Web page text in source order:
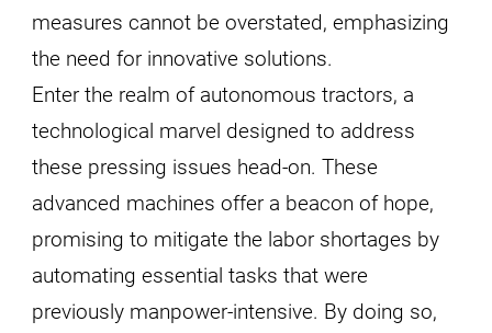
measures cannot be overstated, emphasizing
the need for innovative solutions.
Enter the realm of autonomous tractors, a
technological marvel designed to address
these pressing issues head-on. These
advanced machines offer a beacon of hope,
promising to mitigate the labor shortages by
automating essential tasks that were
previously manpower-intensive. By doing so,